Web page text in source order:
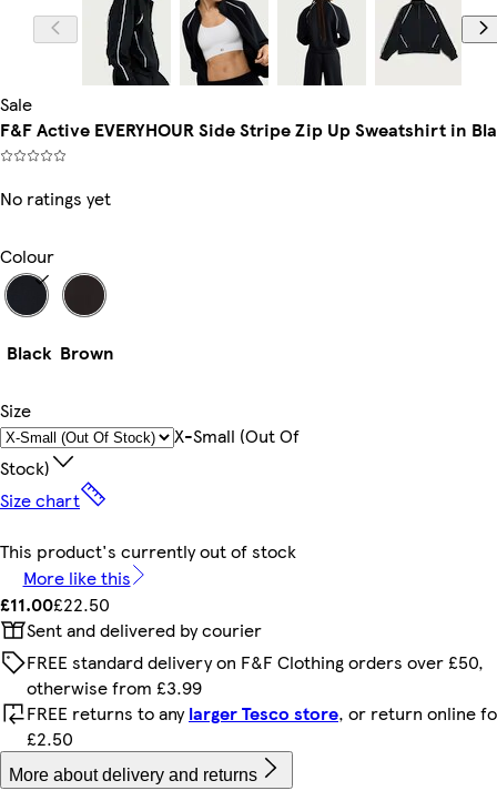
Sale
F&F Active EVERYHOUR Side Stripe Zip Up Sweatshirt in
No ratings yet
Colour
Black Brown
Size
X-Small (out Of
Stock)
Size chart
This product's currently out of stock
More like this
£11.00£22.50
Sent and delivered by courier
FREE standard delivery on F&F Clothing orders over £50,
otherwise from £3.99
FREE returns to anylarger Tesco store, or return online
£2.50
More about delivery and returns